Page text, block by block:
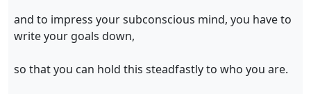
and to impress your subconscious mind, you have to
write your goals down,
so that you can hold this steadfastly to who you are.